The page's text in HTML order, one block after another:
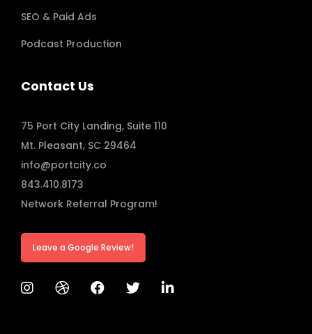
SEO & Paid Ads
Podcast Production
Contact Us
75 Port City Landing, Suite 110
Mt. Pleasant, SC 29464
info@portcity.co
843.410.8173
Network Referral Program!
Leave a Google Review!